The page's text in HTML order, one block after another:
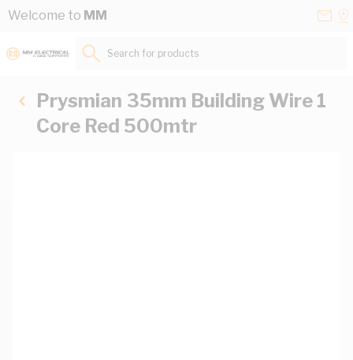
Skip to Content
Welcome to MM
Search for products...
Prysmian 35mm Building Wire 1
Core Red 500mtr